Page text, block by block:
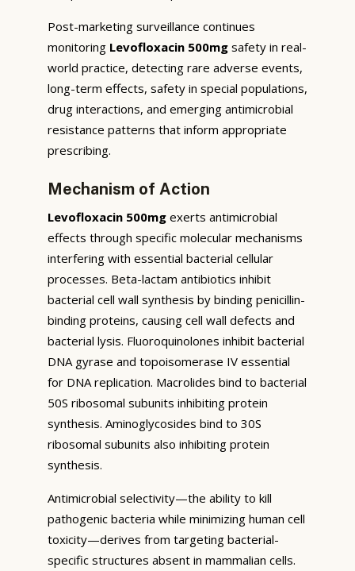
Post-marketing surveillance continues
monitoring Levofloxacin 500mg safety in real-
world practice, detecting rare adverse events,
long-term effects, safety in special populations,
drug interactions, and emerging antimicrobial
resistance patterns that inform appropriate
prescribing.
Mechanism of Action
Levofloxacin 500mg exerts antimicrobial
effects through specific molecular mechanisms
interfering with essential bacterial cellular
processes. Beta-lactam antibiotics inhibit
bacterial cell wall synthesis by binding penicillin-
binding proteins, causing cell wall defects and
bacterial lysis. Fluoroquinolones inhibit bacterial
DNA gyrase and topoisomerase IV essential
for DNA replication. Macrolides bind to bacterial
50S ribosomal subunits inhibiting protein
synthesis. Aminoglycosides bind to 30S
ribosomal subunits also inhibiting protein
synthesis.
Antimicrobial selectivity—the ability to kill
pathogenic bacteria while minimizing human cell
toxicity—derives from targeting bacterial-
specific structures absent in mammalian cells.